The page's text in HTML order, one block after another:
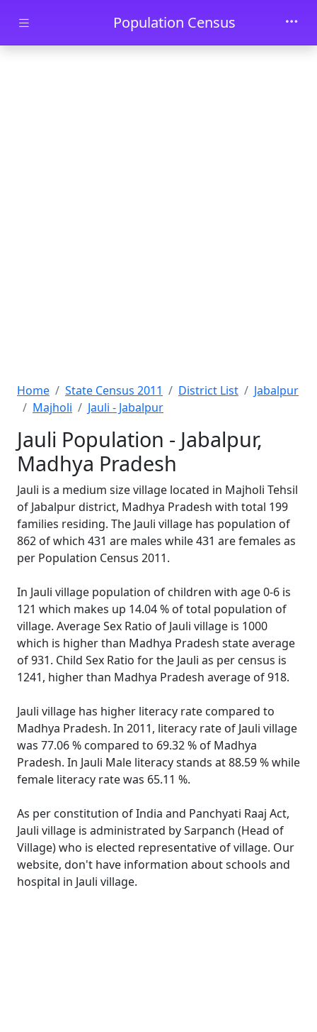
Skip to main contentPopulation Census
Home State Census 2011 District List
Jabalpur
Majholi
Jauli - Jabalpur
Jauli Population - Jabalpur,
Madhya Pradesh
Jauli is a medium size village located in Majholi Tehsil
of Jabalpur district, Madhya Pradesh with total 199
families residing. The Jauli village has population of
862 of which 431 are males while 431 are females as
per Population Census 2011.
In Jauli village population of children with age 0-6 is
121 which makes up 14.04 % of total population of
village. Average Sex Ratio of Jauli village is 1000
which is higher than Madhya Pradesh state average
of 931. Child Sex Ratio for the Jauli as per census is
1241, higher than Madhya Pradesh average of 918.
Jauli village has higher literacy rate compared to
Madhya Pradesh. In 2011, literacy rate of Jauli village
was 77.06 % compared to 69.32 % of Madhya
Pradesh. In Jauli Male literacy stands at 88.59 % while
female literacy rate was 65.11 %.
As per constitution of India and Panchyati Raaj Act,
Jauli village is administrated by Sarpanch (Head of
Village) who is elected representative of village. Our
website, don't have information about schools and
hospital in Jauli village.